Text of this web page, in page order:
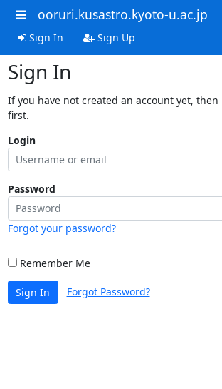
ooruri.kusastro.kyoto-u.ac.jp
Sign In Sign Up
Sign In
If you have not created an account yet, then
first.
Login
Password
Forgot your password?
Remember Me
Sign In Forgot Password?